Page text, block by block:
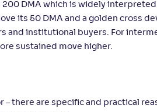
DMA which is widely
its 50 DMA and a golden cross
and institutional buyers. For
sustained move higher.
– there are specific and practical